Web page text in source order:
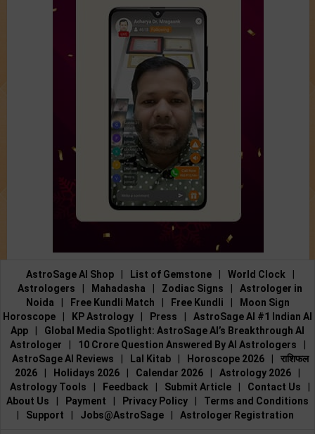
AstroSage AI Shop List of Gemstone World Clock
Astrologers
Mahadasha Zodiac Signs
Astrologer in
Noida
Free Kundli Match Free Kundli
Moon Sign
Horoscope
KP Astrology Press
AstroSage AI #1 Indian AI
App
Global Media Spotlight: AstroSage AI’s Breakthrough AI
Astrologer
10 Crore Question Answered By AI Astrologers
AstroSage AI Reviews
Lal Kitab Horoscope 2026
राशिफल
2026
Holidays 2026 Calendar 2026 Astrology 2026
Astrology Tools
Feedback Submit Article Contact Us
About Us
Payment Privacy Policy
Terms and Conditions
Support Jobs@AstroSage Astrologer Registration